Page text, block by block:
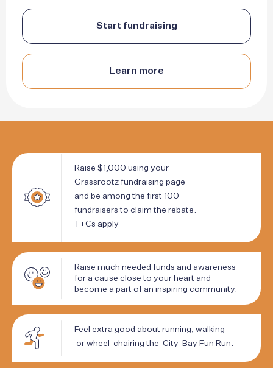
Start fundraising
Learn more
Raise $1,000 using your
Grassrootz fundraising page
and be among the first 100
fundraisers to claim the rebate.
T+Cs apply
Raise much needed funds and awareness
for a cause close to your heart and
become a part of an inspiring community.
Feel extra good about running, walking
or wheel-chairing the City-Bay Fun Run.